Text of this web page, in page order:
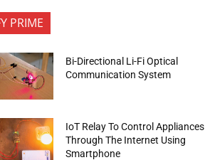
PRIME
Bi-Directional Li-Fi Optical
Communication System
IoT Relay To Control Appliances
Through The Internet Using
Smartphone